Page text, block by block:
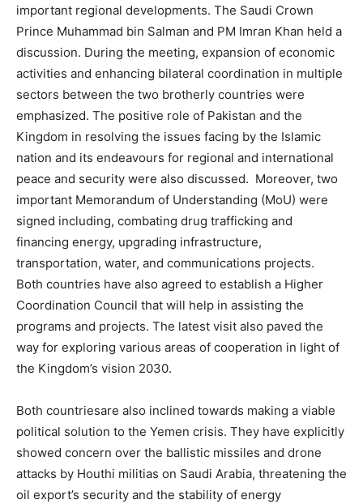
important regional developments. The Saudi Crown
Prince Muhammad bin Salman and PM Imran Khan held a
discussion. During the meeting, expansion of economic
activities and enhancing bilateral coordination in multiple
sectors between the two brotherly countries were
emphasized. The positive role of Pakistan and the
Kingdom in resolving the issues facing by the Islamic
nation and its endeavours for regional and international
peace and security were also discussed. Moreover, two
important Memorandum of Understanding (MoU) were
signed including, combating drug trafficking and
financing energy, upgrading infrastructure,
transportation, water, and communications projects.
Both countries have also agreed to establish a Higher
Coordination Council that will help in assisting the
programs and projects. The latest visit also paved the
way for exploring various areas of cooperation in light of
the Kingdom’s vision 2030.
Both countriesare also inclined towards making a viable
political solution to the Yemen crisis. They have explicitly
showed concern over the ballistic missiles and drone
attacks by Houthi militias on Saudi Arabia, threatening the
oil export’s security and the stability of energy